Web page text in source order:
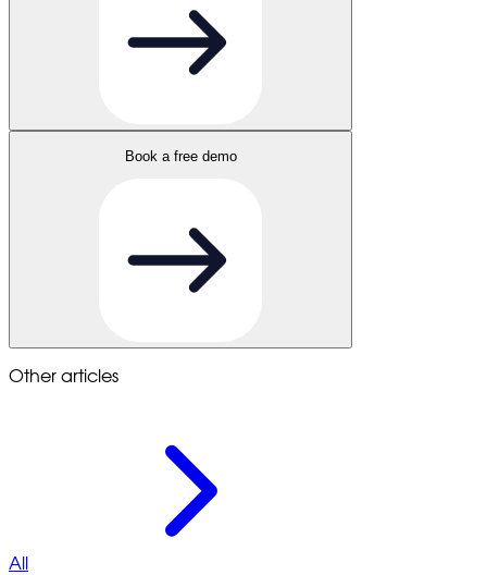
Book a free demo
Other articles
All